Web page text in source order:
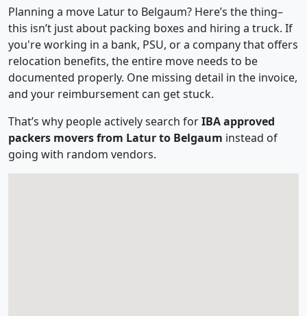
Planning a move Latur to Belgaum? Here’s the thing–
this isn’t just about packing boxes and hiring a truck. If
you're working in a bank, PSU, or a company that offers
relocation benefits, the entire move needs to be
documented properly. One missing detail in the invoice,
and your reimbursement can get stuck.
That’s why people actively search forIBA approved
packers movers from Latur to Belgaum instead of
going with random vendors.